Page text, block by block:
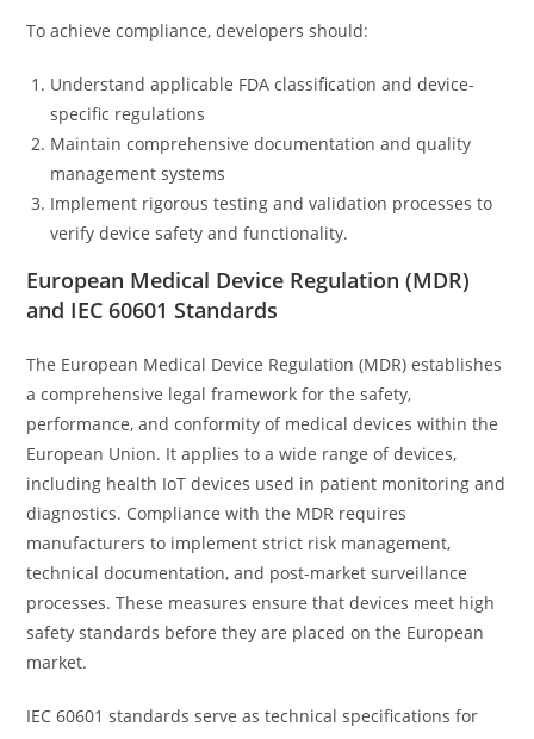
To achieve compliance, developers should:
Understand applicable FDA classification and device-
specific regulations
Maintain comprehensive documentation and quality
management systems
Implement rigorous testing and validation processes to
verify device safety and functionality.
European Medical Device Regulation (MDR)
and IEC 60601 Standards
The European Medical Device Regulation (MDR) establishes
a comprehensive legal framework for the safety,
performance, and conformity of medical devices within the
European Union. It applies to a wide range of devices,
including health IoT devices used in patient monitoring and
diagnostics. Compliance with the MDR requires
manufacturers to implement strict risk management,
technical documentation, and post-market surveillance
processes. These measures ensure that devices meet high
safety standards before they are placed on the European
market.
IEC 60601 standards serve as technical specifications for